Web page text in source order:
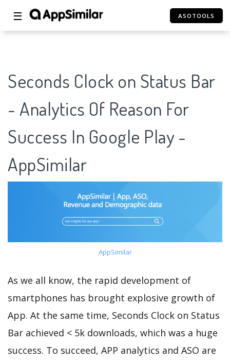
☰ ASOTOOLS
Seconds Clock on Status Bar
- Analytics Of Reason For
Success In Google Play -
AppSimilar
AppSimilar
As we all know, the rapid development of
smartphones has brought explosive growth of
App. At the same time, Seconds Clock on Status
Bar achieved < 5k downloads, which was a huge
success. To succeed, APP analytics and ASO are